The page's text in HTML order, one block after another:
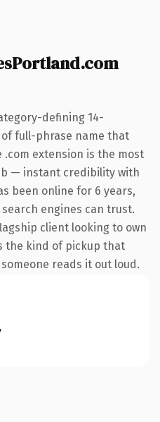
defining 14-
full-phrase name that
.com extension is the most
— instant credibility with
been online for 6 years,
engines can trust.
client looking to own
the kind of pickup that
reads it out loud.